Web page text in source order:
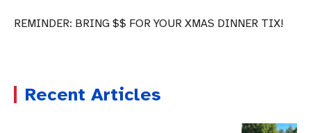
REMINDER: BRING $$ FOR YOUR XMAS DINNER TIX!
Recent Articles